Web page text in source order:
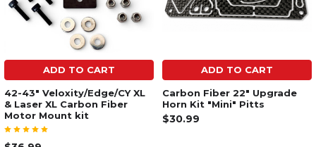
ADD TO CART
42-43" Veloxity/Edge/CY XL
& Laser XL Carbon Fiber
Motor Mount kit
ADD TO CART
Carbon Fiber 22" Upgrade
Horn Kit "Mini" Pitts
$30.99